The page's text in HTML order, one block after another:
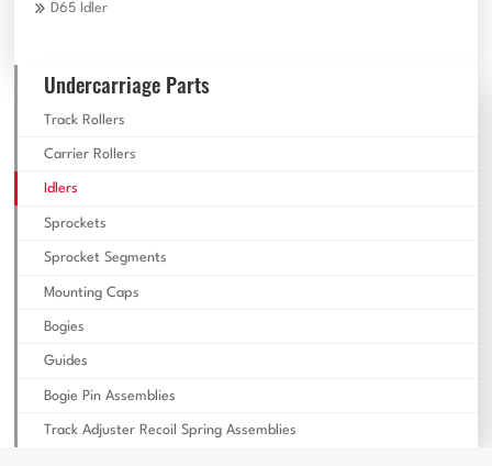
D65 Idler
Undercarriage Parts
Track Rollers
Carrier Rollers
Idlers
Sprockets
Sprocket Segments
Mounting Caps
Bogies
Guides
Bogie Pin Assemblies
Track Adjuster Recoil Spring Assemblies